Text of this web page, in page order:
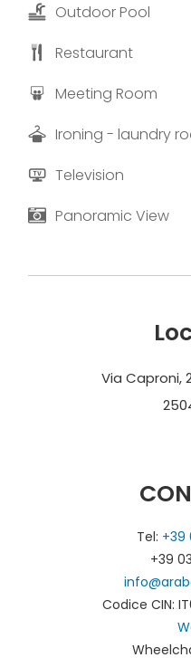
Outdoor Pool
Restaurant
Meeting Room
Ironing - laundry
Television
Panoramic View
Via Caproni,
Tel: +39
+39
Codice CIN: